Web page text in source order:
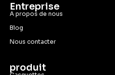
Entreprise
A propos de nous
Blog
Nous contacter
produit